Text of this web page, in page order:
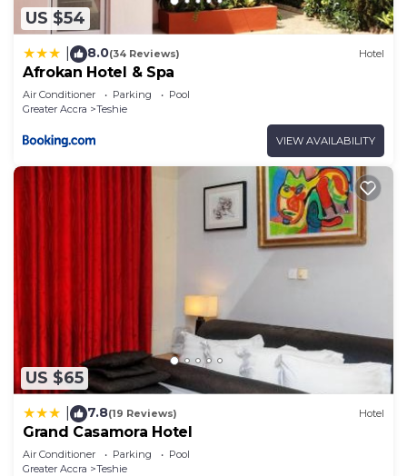
US $54
8.0(34 Reviews) Hotel
Afrokan Hotel & Spa
Air Conditioner Parking
Pool
Greater Accra
Teshie
VIEW AVAILABILITY
US $65
7.8(19 Reviews) Hotel
Grand Casamora Hotel
Air Conditioner Parking
Pool
Greater Accra
Teshie